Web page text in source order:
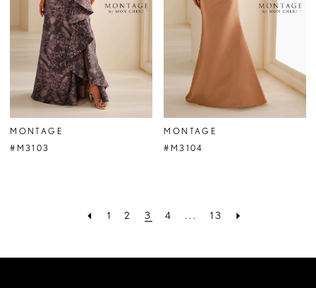
MONTAGE
#M3103
MONTAGE
#M3104
1 2 3 4 ... 13